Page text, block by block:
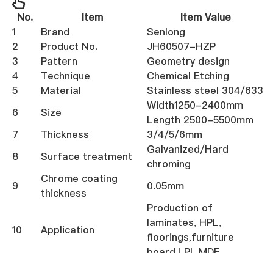
No. Item
Item Value
1
Brand
Senlong
2
Product No.
JH60507-HZP
3
Pattern
Geometry design
4
Technique
Chemical Etching
5
Material
Stainless steel 304/633
6
Size
Width1250-2400mm
Length 2500-5500mm
7
Thickness
3/4/5/6mm
8
Surface treatment
Galvanized/Hard
chroming
9
Chrome coating
thickness
0.05mm
10 Application
Production of
laminates, HPL,
floorings,furniture